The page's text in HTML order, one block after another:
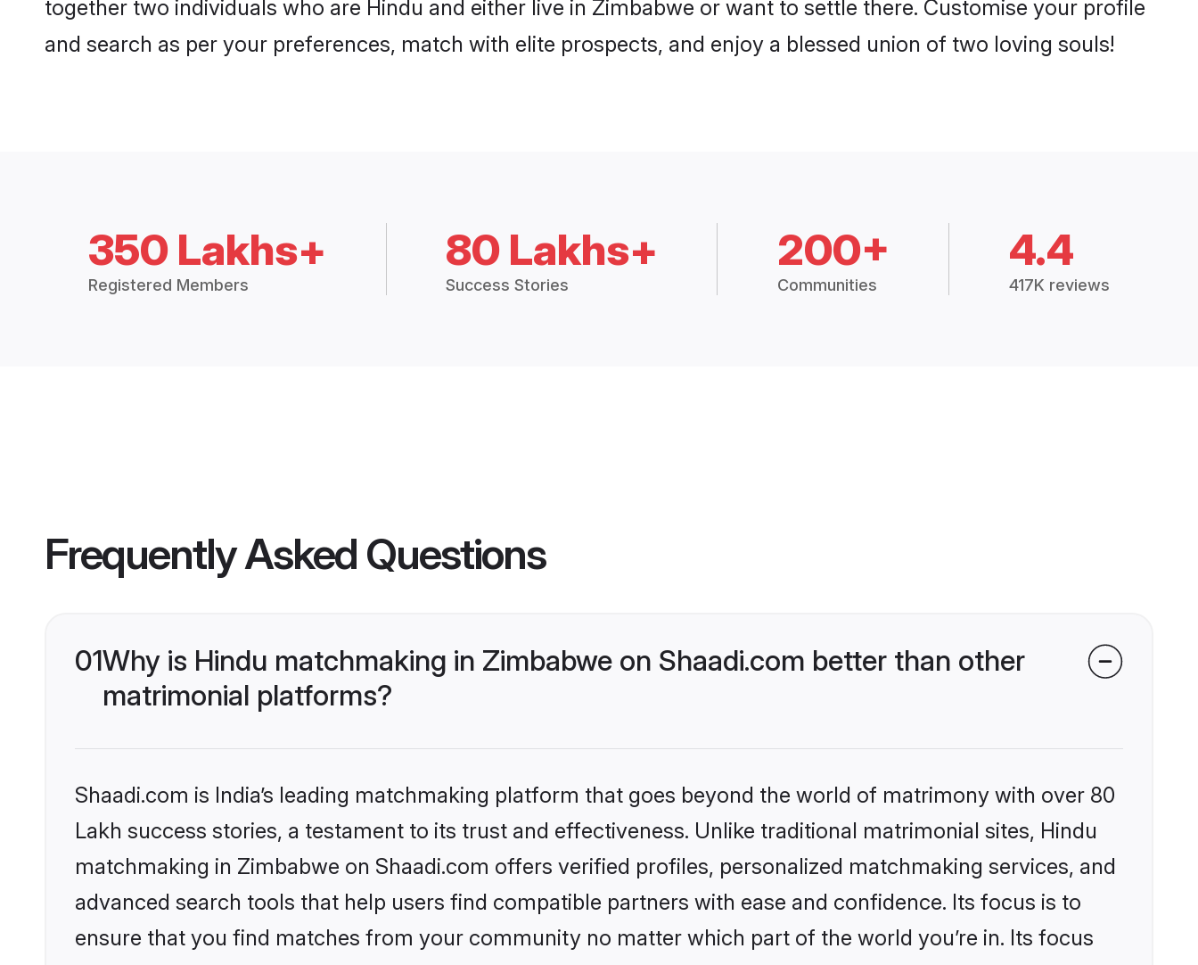
together two individuals who are Hindu and either live in Zimbabwe or want to settle there. Customise your profile
and search as per your preferences, match with elite prospects, and enjoy a blessed union of two loving souls!
350 Lakhs+
Registered Members
80 Lakhs+
Success Stories
200+
Communities
4.4
417K reviews
Frequently Asked Questions
01Why is Hindu matchmaking in Zimbabwe on Shaadi.com better than other
matrimonial platforms?
Shaadi.com is India’s leading matchmaking platform that goes beyond the world of matrimony with over 80
Lakh success stories, a testament to its trust and effectiveness. Unlike traditional matrimonial sites, Hindu
matchmaking in Zimbabwe on Shaadi.com offers verified profiles, personalized matchmaking services, and
advanced search tools that help users find compatible partners with ease and confidence. Its focus is to
ensure that you find matches from your community no matter which part of the world you’re in. Its focus